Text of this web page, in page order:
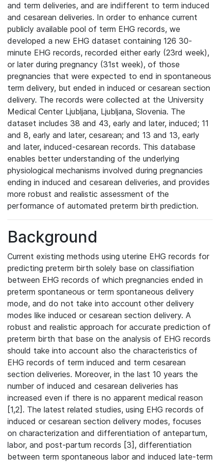
and term deliveries, and are indifferent to term induced
and cesarean deliveries. In order to enhance current
publicly available pool of term EHG records, we
developed a new EHG dataset containing 126 30-
minute EHG records, recorded either early (23rd week),
or later during pregnancy (31st week), of those
pregnancies that were expected to end in spontaneous
term delivery, but ended in induced or cesarean section
delivery. The records were collected at the University
Medical Center Ljubljana, Ljubljana, Slovenia. The
dataset includes 38 and 43, early and later, induced; 11
and 8, early and later, cesarean; and 13 and 13, early
and later, induced-cesarean records. This database
enables better understanding of the underlying
physiological mechanisms involved during pregnancies
ending in induced and cesarean deliveries, and provides
more robust and realistic assessment of the
performance of automated preterm birth prediction.
Background
Current existing methods using uterine EHG records for
predicting preterm birth solely base on classifiation
between EHG records of which pregnancies ended in
preterm spontaneous or term spontaneous delivery
mode, and do not take into account other delivery
modes like induced or cesarean section delivery. A
robust and realistic approach for accurate prediction of
preterm birth that base on the analysis of EHG records
should take into account also the characteristics of
EHG records of term induced and term cesarean
section deliveries. Moreover, in the last 10 years the
number of induced and cesarean deliveries has
increased even if there is no apparent medical reason
[1,2]. The latest related studies, using EHG records of
induced or cesarean section delivery modes, focuses
on characterization and differentiation of antepartum,
labor, and post-partum records [3], differentiation
between term spontaneous labor and induced late-term